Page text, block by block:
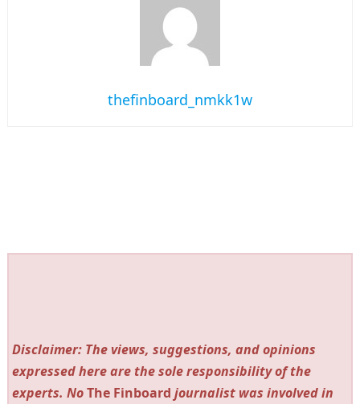
thefinboard_nmkk1w
Disclaimer: The views, suggestions, and opinions
expressed here are the sole responsibility of the
experts. NoThe Finboard journalist was involved in